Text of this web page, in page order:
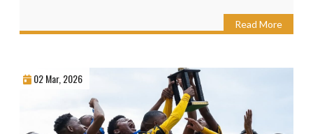
Read More
02 Mar, 2026